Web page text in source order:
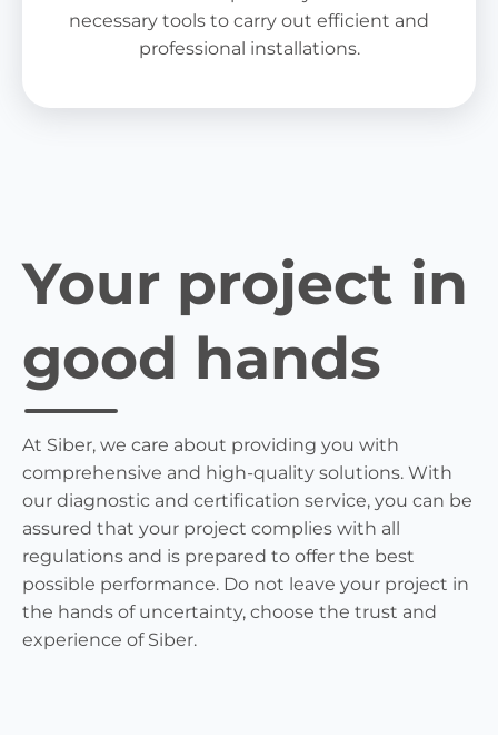
necessary tools to carry out efficient and
professional installations.
Your project in
good hands
At Siber, we care about providing you with
comprehensive and high-quality solutions. With
our diagnostic and certification service, you can be
assured that your project complies with all
regulations and is prepared to offer the best
possible performance. Do not leave your project in
the hands of uncertainty, choose the trust and
experience of Siber.